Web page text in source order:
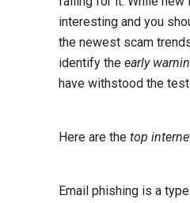
interesting and you
the newest scam
identify the early
have withstood the
Here are the top
Email phishing is a